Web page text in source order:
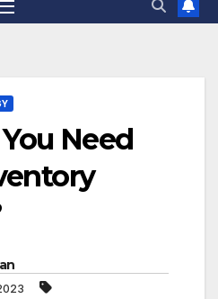
Need